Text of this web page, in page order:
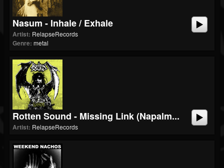
Nasum - Inhale / Exhale
Artist: RelapseRecords
Genre: metal
Rotten Sound - Missing Link (Napalm...
Artist: RelapseRecords